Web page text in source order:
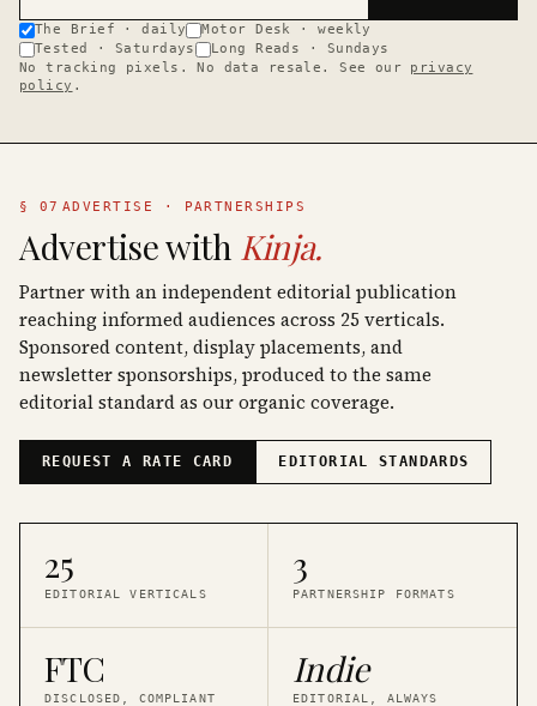
The Brief · daily
Motor Desk · weekly
Tested · Saturdays
Long Reads · Sundays
No tracking pixels. No data resale. See our
privacy
policy .
§ 07 ADVERTISE · PARTNERSHIPS
Advertise with Kinja.
Partner with an independent editorial publication
reaching informed audiences across 25 verticals.
Sponsored content, display placements, and
newsletter sponsorships, produced to the same
editorial standard as our organic coverage.
REQUEST A RATE CARD EDITORIAL STANDARDS
25
EDITORIAL VERTICALS
3
PARTNERSHIP FORMATS
FTC
DISCLOSED, COMPLIANT
Indie
EDITORIAL, ALWAYS